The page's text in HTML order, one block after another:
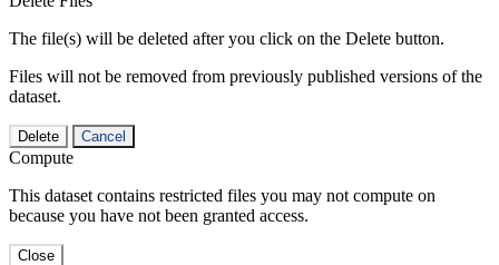
The file(s) will be deleted after you click on the Delete button.
Files will not be removed from previously published versions of the
dataset.
Delete Cancel
Compute
This dataset contains restricted files you may not compute on
because you have not been granted access.
Close